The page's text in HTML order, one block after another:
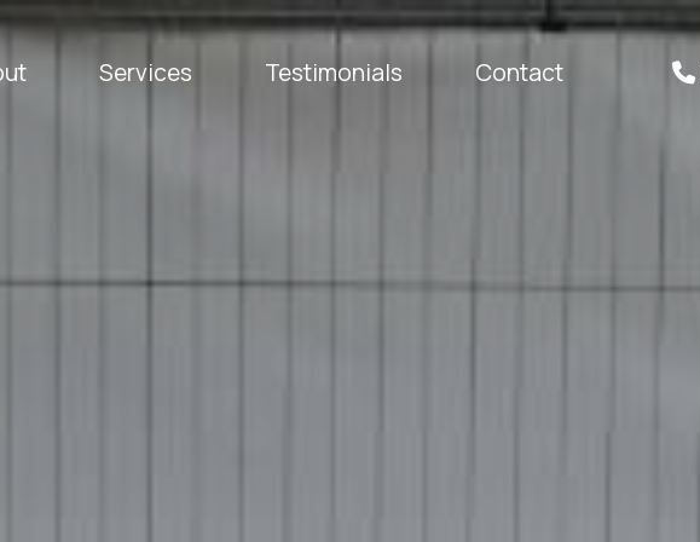
Services Testimonials Contact